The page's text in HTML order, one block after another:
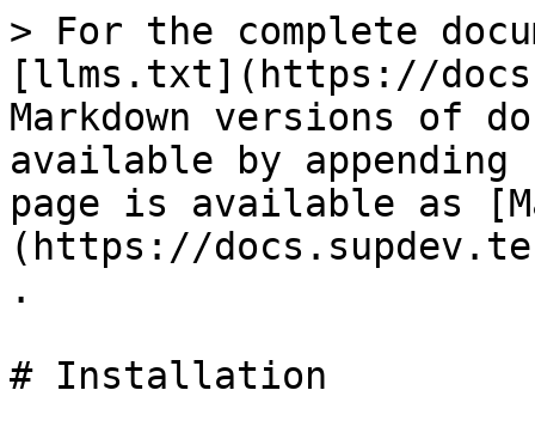
> For the complete
[llms.txt](https://
Markdown versions of
available by
page is available as
(https://
.
# Installation